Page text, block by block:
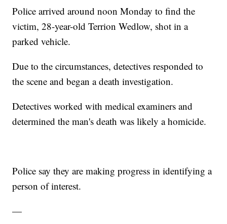
Police arrived around noon Monday to find the
victim, 28-year-old Terrion Wedlow, shot in a
parked vehicle.
Due to the circumstances, detectives responded to
the scene and began a death investigation.
Detectives worked with medical examiners and
determined the man's death was likely a homicide.
Police say they are making progress in identifying a
person of interest.
—